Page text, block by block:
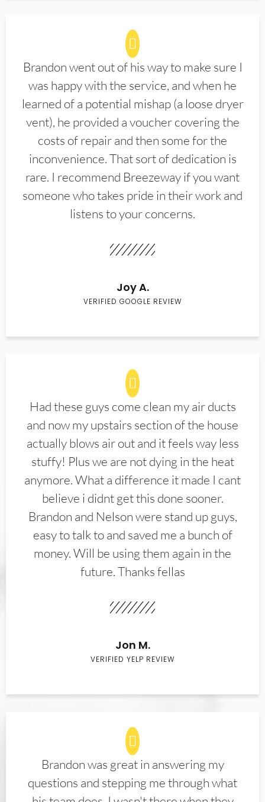
Brandon went out of his way to make sure I
was happy with the service, and when he
learned of a potential mishap (a loose dryer
vent), he provided a voucher covering the
costs of repair and then some for the
inconvenience. That sort of dedication is
rare. I recommend Breezeway if you want
someone who takes pride in their work and
listens to your concerns.
Joy A.
VERIFIED GOOGLE REVIEW
Had these guys come clean my air ducts
and now my upstairs section of the house
actually blows air out and it feels way less
stuffy! Plus we are not dying in the heat
anymore. What a difference it made I cant
believe i didnt get this done sooner.
Brandon and Nelson were stand up guys,
easy to talk to and saved me a bunch of
money. Will be using them again in the
future. Thanks fellas
Jon M.
VERIFIED YELP REVIEW
Brandon was great in answering my
questions and stepping me through what